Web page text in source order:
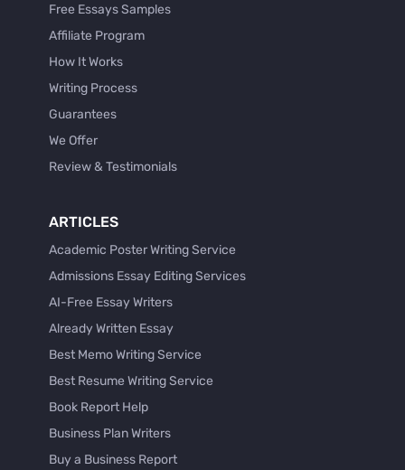
Free Essays Samples
Affiliate Program
How It Works
Writing Process
Guarantees
We Offer
Review & Testimonials
ARTICLES
Academic Poster Writing Service
Admissions Essay Editing Services
AI-Free Essay Writers
Already Written Essay
Best Memo Writing Service
Best Resume Writing Service
Book Report Help
Business Plan Writers
Buy a Business Report